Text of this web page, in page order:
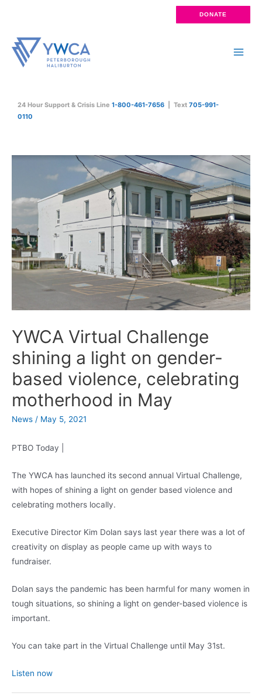
content
DONATE
24 Hour Support & Crisis Line 1-800-461-7656 | Text 705-991-
0110
YWCA Virtual Challenge
shining a light on gender-
based violence, celebrating
motherhood in May
News / May 5, 2021
PTBO Today |
The YWCA has launched its second annual Virtual Challenge,
with hopes of shining a light on gender based violence and
celebrating mothers locally.
Executive Director Kim Dolan says last year there was a lot of
creativity on display as people came up with ways to
fundraiser.
Dolan says the pandemic has been harmful for many women in
tough situations, so shining a light on gender-based violence is
important.
You can take part in the Virtual Challenge until May 31st.
Listen now